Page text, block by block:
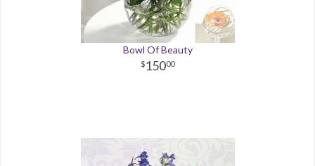
Bowl Of Beauty
15000